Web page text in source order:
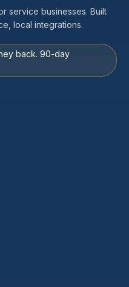
service businesses. Built
local integrations.
back. 90-day